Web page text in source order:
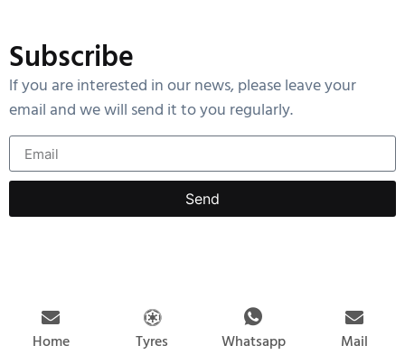
Subscribe
lf you are interested in our news, please leave your
email and we will send it to you regularly.
Send
Home Tyres Whatsapp Mail